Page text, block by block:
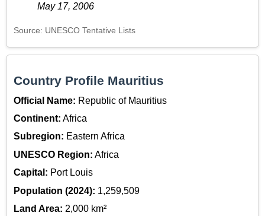
May 17, 2006
Source: UNESCO Tentative Lists
Country Profile Mauritius
Official Name: Republic of Mauritius
Continent: Africa
Subregion: Eastern Africa
UNESCO Region: Africa
Capital: Port Louis
Population (2024): 1,259,509
Land Area: 2,000 km²